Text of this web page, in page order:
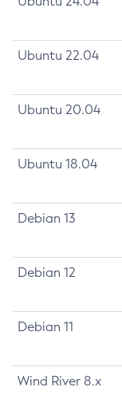
Ubuntu 22.04
Ubuntu 20.04
Ubuntu 18.04
Debian 13
Debian 12
Debian 11
Wind River 8.x